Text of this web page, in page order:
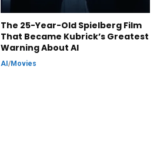
The 25-Year-Old Spielberg Film
That Became Kubrick’s Greatest
Warning About AI
AI/Movies